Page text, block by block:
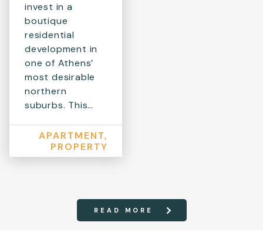
invest in a
boutique
residential
development in
one of Athens’
most desirable
northern
suburbs. This…
APARTMENT,
PROPERTY
READ MORE